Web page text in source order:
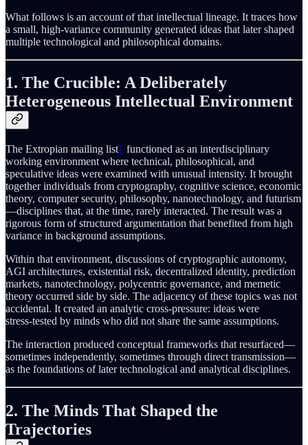
What follows is an account of that intellectual lineage. It traces how
a small, high-variance community generated ideas that later shaped
multiple technological and philosophical domains.
1. The Crucible: A Deliberately
Heterogeneous Intellectual Environment
The Extropian mailing list1 functioned as an interdisciplinary
working environment where technical, philosophical, and
speculative ideas were examined with unusual intensity. It brought
together individuals from cryptography, cognitive science, economic
theory, computer security, philosophy, nanotechnology, and futurism
—disciplines that, at the time, rarely interacted. The result was a
rigorous form of structured argumentation that benefited from high
variance in background assumptions.
Within that environment, discussions of cryptographic autonomy,
AGI architectures, existential risk, decentralized identity, prediction
markets, nanotechnology, polycentric governance, and memetic
theory occurred side by side. The adjacency of these topics was not
accidental. It created an analytic cross-pressure: ideas were
stress‑tested by minds who did not share the same assumptions.
The interaction produced conceptual frameworks that resurfaced—
sometimes independently, sometimes through direct transmission—
as the foundations of later technological and analytical disciplines.
2. The Minds That Shaped the
Trajectories